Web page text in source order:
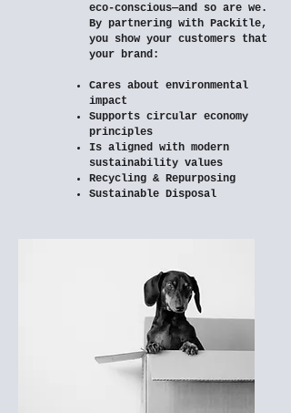
eco-conscious—and so are we.
By partnering with Packitle,
you show your customers that
your brand:
Cares about environmental
impact
Supports circular economy
principles
Is aligned with modern
sustainability values
Recycling & Repurposing
Sustainable Disposal​​